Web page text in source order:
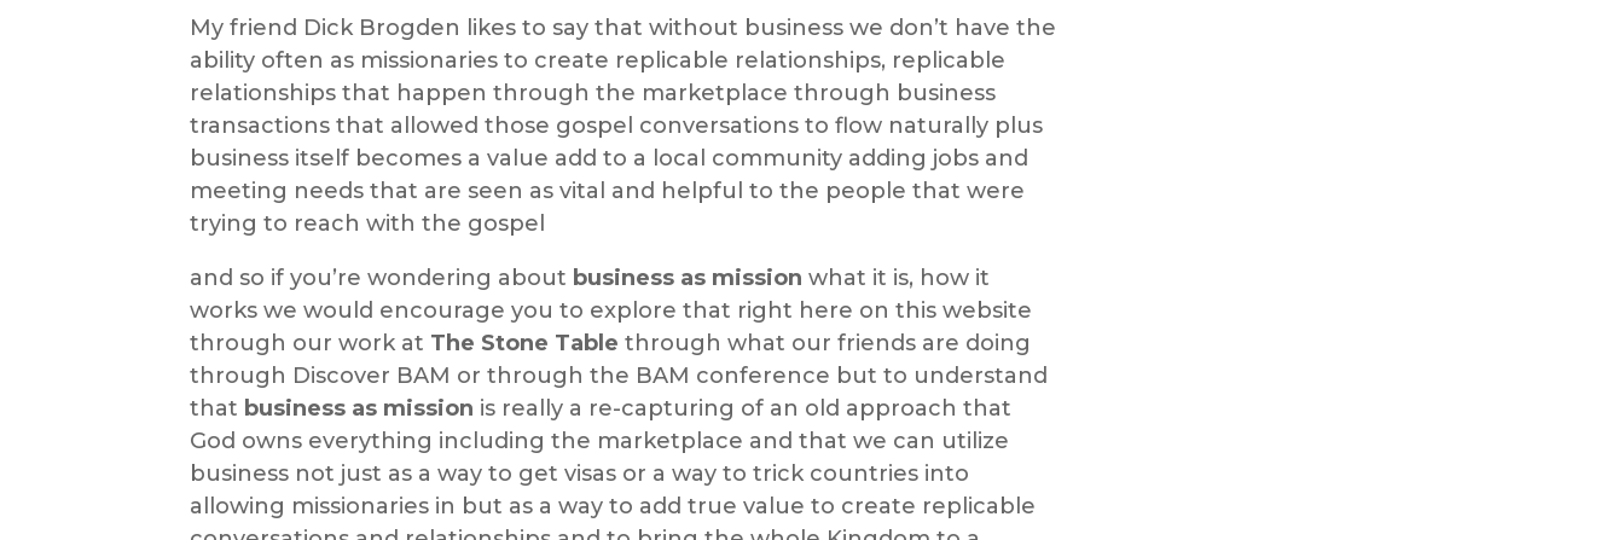
My friend Dick Brogden likes to say that without business we don’t have the
ability often as missionaries to create replicable relationships, replicable
relationships that happen through the marketplace through business
transactions that allowed those gospel conversations to flow naturally plus
business itself becomes a value add to a local community adding jobs and
meeting needs that are seen as vital and helpful to the people that were
trying to reach with the gospel
and so if you’re wondering about business as mission what it is, how it
works we would encourage you to explore that right here on this website
through our work at The Stone Table through what our friends are doing
through Discover BAM or through the BAM conference but to understand
that business as mission is really a re-capturing of an old approach that
God owns everything including the marketplace and that we can utilize
business not just as a way to get visas or a way to trick countries into
allowing missionaries in but as a way to add true value to create replicable